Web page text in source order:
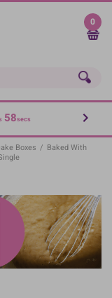
0
58secs
Boxes / Baked With